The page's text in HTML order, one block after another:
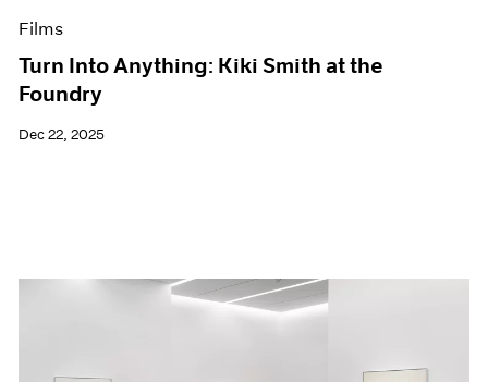
Films
Turn Into Anything: Kiki Smith at the
Foundry
Dec 22, 2025